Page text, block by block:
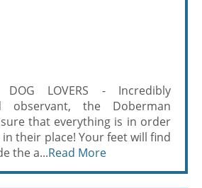
DOG LOVERS - Incredibly
observant, the Doberman
that everything is in order
their place! Your feet will find
the a...Read More